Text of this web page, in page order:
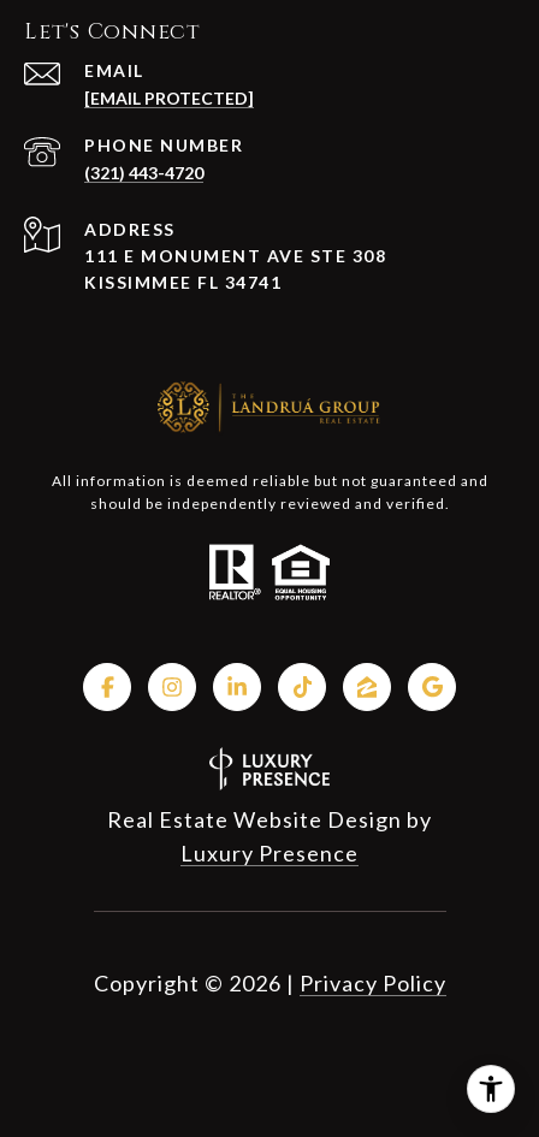
Let's Connect
EMAIL
[EMAIL PROTECTED]
PHONE NUMBER
(321) 443-4720
ADDRESS
111 E MONUMENT AVE STE 308
KISSIMMEE FL 34741
All information is deemed reliable but not guaranteed and
should be independently reviewed and verified.
Real Estate Website Design by
Luxury Presence
Copyright © 2026 | Privacy Policy